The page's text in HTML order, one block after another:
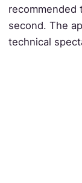
recommended
second. The
technical